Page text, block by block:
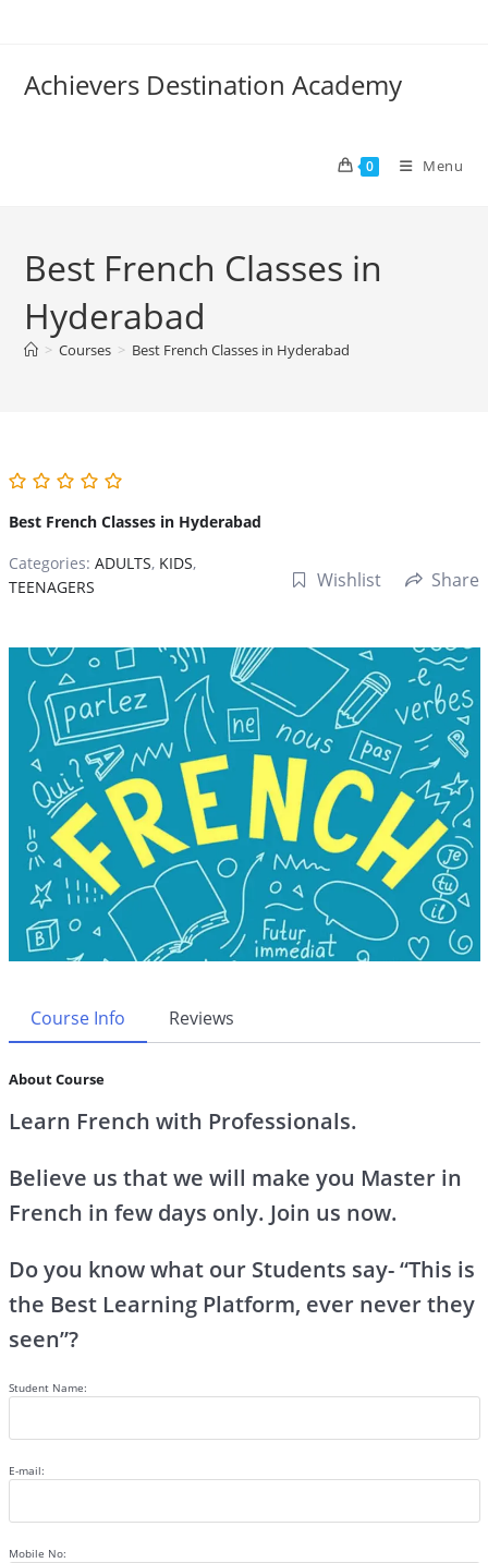
Achievers Destination Academy
0 Menu
Best French Classes in
Hyderabad
> Courses > Best French Classes in Hyderabad
Best French Classes in Hyderabad
Categories: ADULTS, KIDS,
TEENAGERS
Wishlist Share
Course Info Reviews
About Course
Learn French with Professionals.
Believe us that we will make you Master in
French in few days only. Join us now.
Do you know what our Students say- “This is
the Best Learning Platform, ever never they
seen”?
Student Name:
E-mail:
Mobile No: